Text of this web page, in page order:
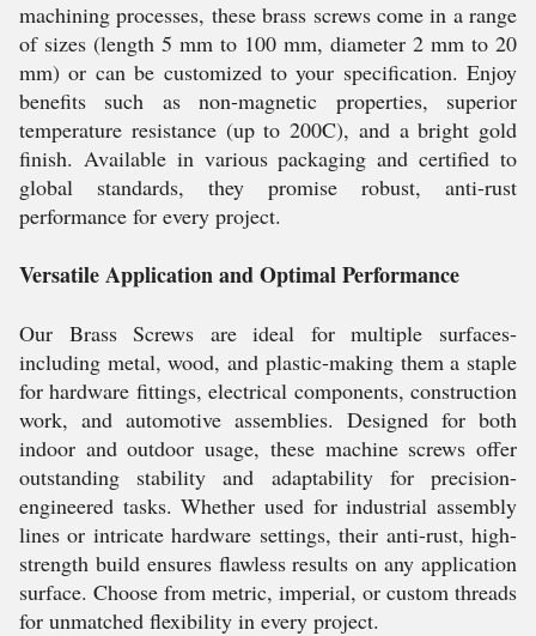
machining processes, these brass screws come in a range
of sizes (length 5 mm to 100 mm, diameter 2 mm to 20
mm) or can be customized to your specification. Enjoy
benefits such as non-magnetic properties, superior
temperature resistance (up to 200C), and a bright gold
finish. Available in various packaging and certified to
global standards, they promise robust, anti-rust
performance for every project.
Versatile Application and Optimal Performance
Our Brass Screws are ideal for multiple surfaces-
including metal, wood, and plastic-making them a staple
for hardware fittings, electrical components, construction
work, and automotive assemblies. Designed for both
indoor and outdoor usage, these machine screws offer
outstanding stability and adaptability for precision-
engineered tasks. Whether used for industrial assembly
lines or intricate hardware settings, their anti-rust, high-
strength build ensures flawless results on any application
surface. Choose from metric, imperial, or custom threads
for unmatched flexibility in every project.